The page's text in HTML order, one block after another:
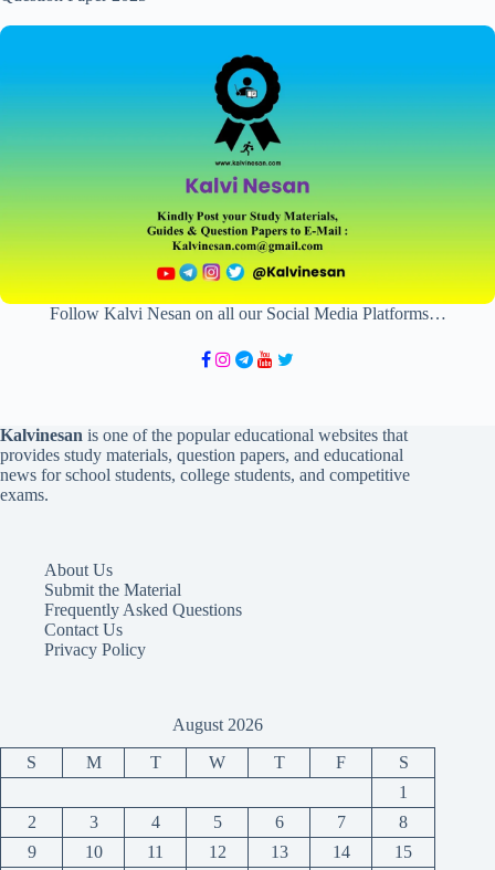
Follow Kalvi Nesan on all our Social Media Platforms…
Kalvinesan is one of the popular educational websites that
provides study materials, question papers, and educational
news for school students, college students, and competitive
exams.
About Us
Submit the Material
Frequently Asked Questions
Contact Us
Privacy Policy
August 2026
S M T W T F
S
1
2
3 4 5 6 7
8
9
10 11 12 13 14 15